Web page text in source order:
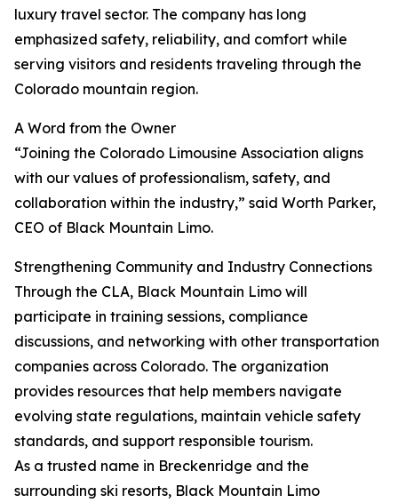
luxury travel sector. The company has long
emphasized safety, reliability, and comfort while
serving visitors and residents traveling through the
Colorado mountain region.
A Word from the Owner
“Joining the Colorado Limousine Association aligns
with our values of professionalism, safety, and
collaboration within the industry,” said Worth Parker,
CEO of Black Mountain Limo.
Strengthening Community and Industry Connections
Through the CLA, Black Mountain Limo will
participate in training sessions, compliance
discussions, and networking with other transportation
companies across Colorado. The organization
provides resources that help members navigate
evolving state regulations, maintain vehicle safety
standards, and support responsible tourism.
As a trusted name in Breckenridge and the
surrounding ski resorts, Black Mountain Limo